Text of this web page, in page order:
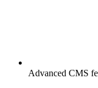
Advanced CMS